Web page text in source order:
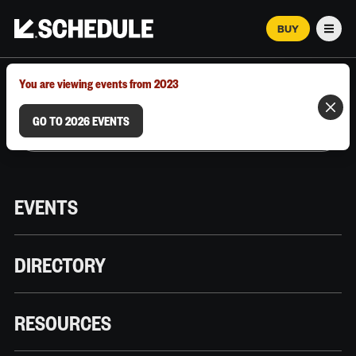
BUY
Menu
EVENTS
DIRECTORY
RESOURCES
MARCH 12–18, 2026 | AUSTIN, TX
You are viewing events from 2023
GO TO 2026 EVENTS